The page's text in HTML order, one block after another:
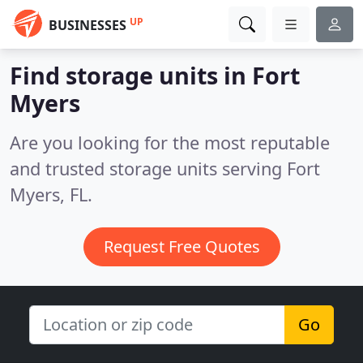
BUSINESSES UP
Find storage units in Fort
Myers
Are you looking for the most reputable
and trusted storage units serving Fort
Myers, FL.
Request Free Quotes
Go